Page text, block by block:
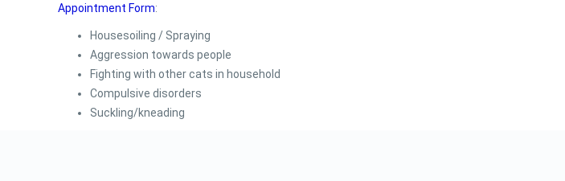
Appointment Form:
Housesoiling / Spraying
Aggression towards people
Fighting with other cats in household
Compulsive disorders
Suckling/kneading